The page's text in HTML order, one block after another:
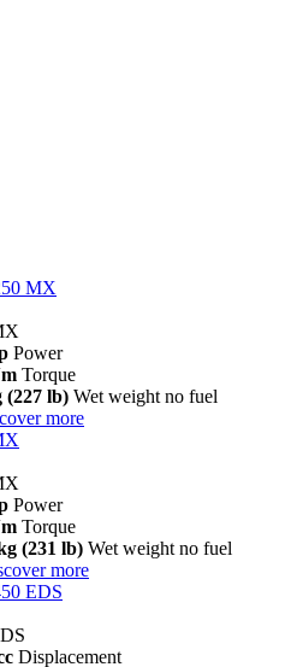
MX
Power
Torque
(227 lb) Wet weight no fuel
more
Power
Torque
(231 lb) Wet weight no fuel
more
EDS
Displacement